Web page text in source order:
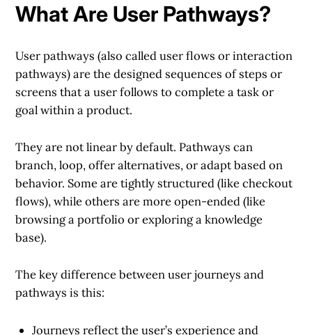
What Are User Pathways?
User pathways (also called user flows or interaction
pathways) are the designed sequences of steps or
screens that a user follows to complete a task or
goal within a product.
They are not linear by default. Pathways can
branch, loop, offer alternatives, or adapt based on
behavior. Some are tightly structured (like checkout
flows), while others are more open-ended (like
browsing a portfolio or exploring a knowledge
base).
The key difference between user journeys and
pathways is this:
Journeys reflect the user’s experience and